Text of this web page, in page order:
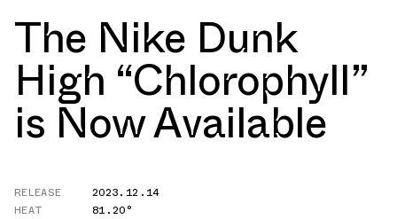
The Nike Dunk
High “Chlorophyll”
is Now Available
RELEASE
2023.12.14
HEAT
81.20°